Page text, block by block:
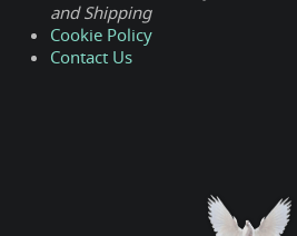
and Shipping
Cookie Policy
Contact Us